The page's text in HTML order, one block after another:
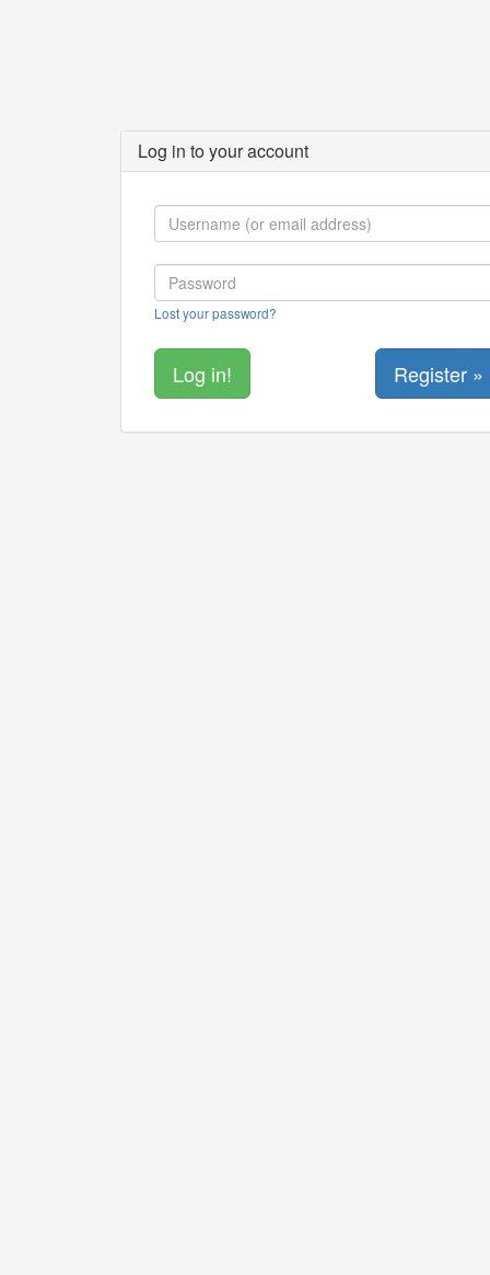
Log in to your account
Lost your password?
Register »